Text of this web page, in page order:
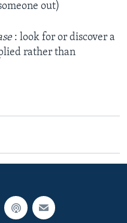
out)
: look for or discover a
rather than